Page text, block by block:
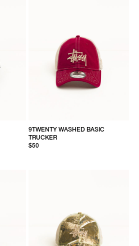
9TWENTY WASHED BASIC
TRUCKER
$50